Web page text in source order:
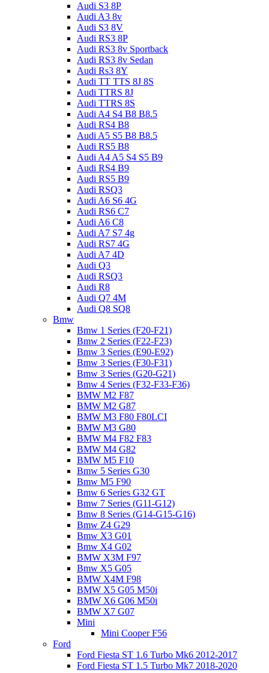
Audi S3 8P
Audi A3 8v
Audi S3 8V
Audi RS3 8P
Audi RS3 8v Sportback
Audi RS3 8v Sedan
Audi Rs3 8Y
Audi TT TTS 8J 8S
Audi TTRS 8J
Audi TTRS 8S
Audi A4 S4 B8 B8.5
Audi RS4 B8
Audi A5 S5 B8 B8.5
Audi RS5 B8
Audi A4 A5 S4 S5 B9
Audi RS4 B9
Audi RS5 B9
Audi RSQ3
Audi A6 S6 4G
Audi RS6 C7
Audi A6 C8
Audi A7 S7 4g
Audi RS7 4G
Audi A7 4D
Audi Q3
Audi RSQ3
Audi R8
Audi Q7 4M
Audi Q8 SQ8
Bmw
Bmw 1 Series (F20-F21)
Bmw 2 Series (F22-F23)
Bmw 3 Series (E90-E92)
Bmw 3 Series (F30-F31)
Bmw 3 Series (G20-G21)
Bmw 4 Series (F32-F33-F36)
BMW M2 F87
BMW M2 G87
BMW M3 F80 F80LCI
BMW M3 G80
BMW M4 F82 F83
BMW M4 G82
BMW M5 F10
Bmw 5 Series G30
Bmw M5 F90
Bmw 6 Series G32 GT
Bmw 7 Series (G11-G12)
Bmw 8 Series (G14-G15-G16)
Bmw Z4 G29
Bmw X3 G01
Bmw X4 G02
BMW X3M F97
Bmw X5 G05
BMW X4M F98
BMW X5 G05 M50i
BMW X6 G06 M50i
BMW X7 G07
Mini
Mini Cooper F56
Ford
Ford Fiesta ST 1.6 Turbo Mk6 2012-2017
Ford Fiesta ST 1.5 Turbo Mk7 2018-2020